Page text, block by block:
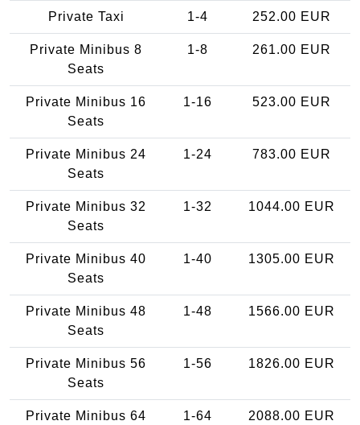
Private Taxi 1-4 252.00 EUR
Private Minibus 8
Seats
1-8 261.00 EUR
Private Minibus 16
Seats
1-16 523.00 EUR
Private Minibus 24
Seats
1-24 783.00 EUR
Private Minibus 32
Seats
1-32 1044.00 EUR
Private Minibus 40
Seats
1-40 1305.00 EUR
Private Minibus 48
Seats
1-48 1566.00 EUR
Private Minibus 56
Seats
1-56 1826.00 EUR
Private Minibus 64
1-64 2088.00 EUR